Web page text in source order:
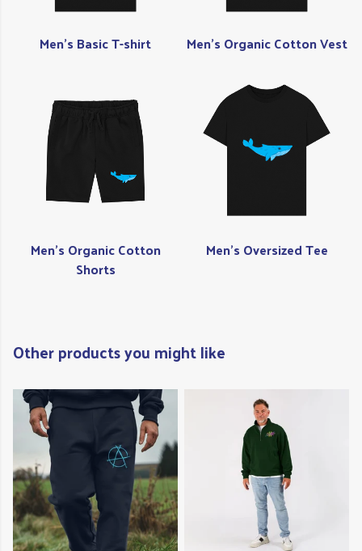
Men's Basic T-shirt Men's Organic Cotton Vest
Men's Organic Cotton
Shorts
Men's Oversized Tee
Other products you might like